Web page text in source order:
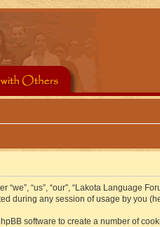
“us”, “our”, “Lakota Language
during any session of usage by you
software to create a number of